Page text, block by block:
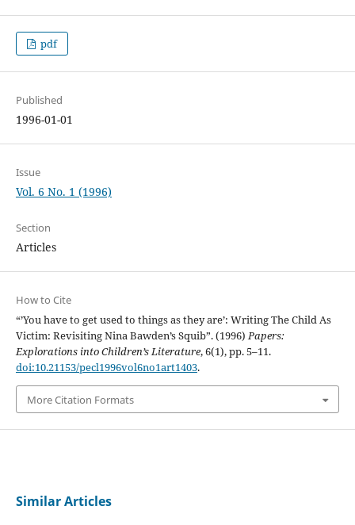
pdf
Published
1996-01-01
Issue
Vol. 6 No. 1 (1996)
Section
Articles
How to Cite
“’You have to get used to things as they are’: Writing The Child As
Victim: Revisiting Nina Bawden’s Squib”. (1996)Papers:
Explorations into Children’s Literature, 6(1), pp. 5–11.
doi:10.21153/pecl1996vol6no1art1403.
More Citation Formats
Similar Articles